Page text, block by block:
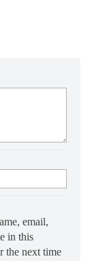
email,
in this
the next time